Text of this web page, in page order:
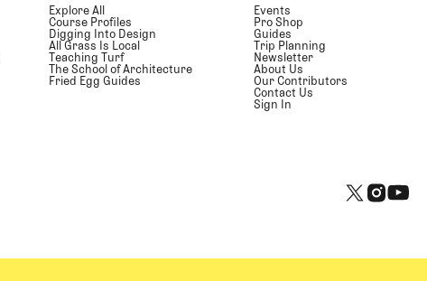
Explore All
Course Profiles
Digging Into Design
All Grass Is Local
Teaching Turf
The School of Architecture
Fried Egg Guides
Events
Pro Shop
Guides
Trip Planning
Newsletter
About Us
Our Contributors
Contact Us
Sign In